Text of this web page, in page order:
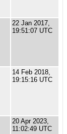
22 Jan 2017,
19:51:07 UTC
14 Feb 2018,
19:15:16 UTC
20 Apr 2023,
11:02:49 UTC